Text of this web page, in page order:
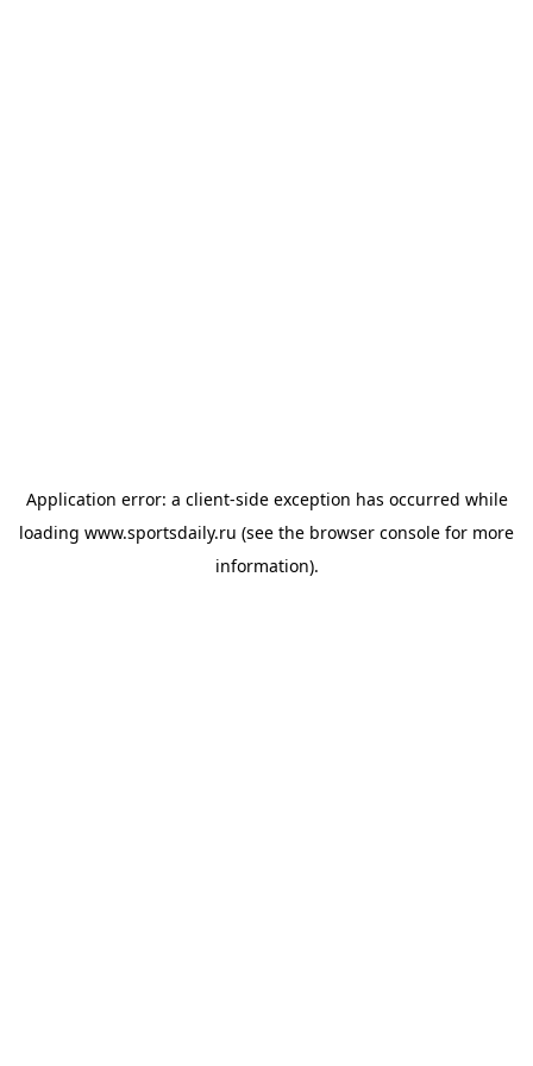
Application error: a client-side exception has occurred while
loading www.sportsdaily.ru (see the browser console for more
information).